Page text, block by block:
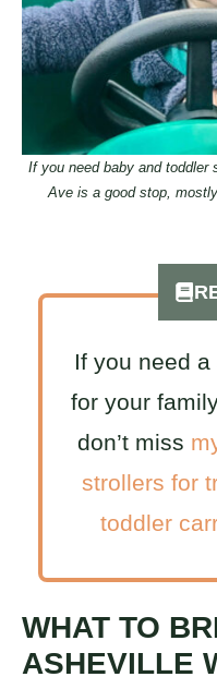
If you need baby and toddler
Ave is a good stop,
If you need
for your
don’t miss
strollers for
toddler
WHAT TO
ASHEVILLE